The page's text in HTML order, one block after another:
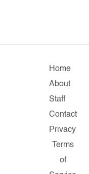
Home
About
Staff
Contact
Privacy
Terms
of